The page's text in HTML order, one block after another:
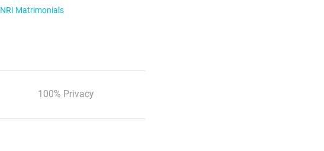
NRI Matrimonials
100% Privacy